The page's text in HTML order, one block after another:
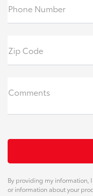
Phone Number
Zip Code
Comments
By providing my information,
or information about your